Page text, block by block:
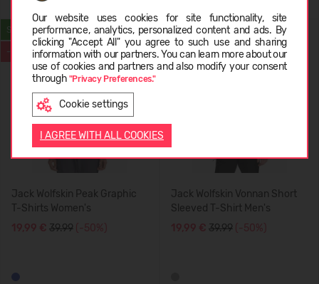
Our website uses cookies for site functionality, site
performance, analytics, personalized content and ads. By
clicking "Accept All" you agree to such use and sharing
information with our partners. You can learn more about our
use of cookies and partners and also modify your consent
through "Privacy Preferences."
Cookie settings
I AGREE WITH ALL COOKIES
-50%
SUMMER
Jack Wolfskin Peak Graphic
T-Shirts Women's
19,99 € 39.99 (-50%)
-50%
SUMMER
Jack Wolfskin Vonnan Short
Sleeved T-Shirt Men's
19,99 € 39.99 (-50%)
LATVIEŠU